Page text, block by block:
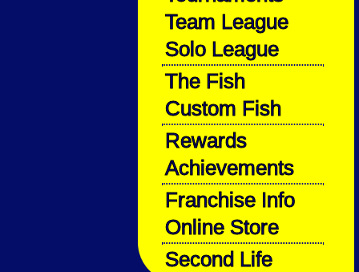
Team League
Solo League
The Fish
Custom Fish
Rewards
Achievements
Franchise Info
Online Store
Second Life